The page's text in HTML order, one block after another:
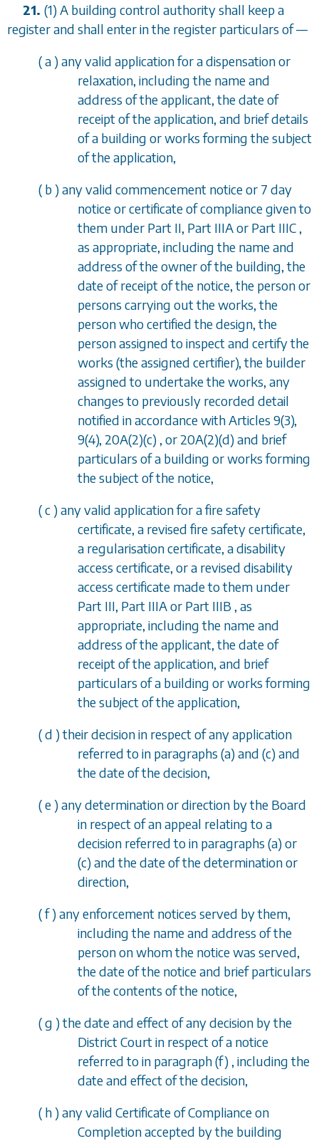
21. (1) A building control authority shall keep a
register and shall enter in the register particulars of—
(a) any valid application for a dispensation or
relaxation, including the name and
address of the applicant, the date of
receipt of the application, and brief details
of a building or works forming the subject
of the application,
( b) any valid commencement notice or 7 day
notice or certificate of compliance given to
them under Part II, Part IIIAor Part IIIC,
as appropriate, including the name and
address of the owner of the building, the
date of receipt of the notice, the person or
persons carrying out the works, the
person who certified the design, the
person assigned to inspect and certify the
works (the assigned certifier), the builder
assigned to undertake the works, any
changes to previously recorded detail
notified in accordance withArticles 9(3),
9(4), 20A(2)(c), or20A(2)(d)and brief
particulars of a building or works forming
the subject of the notice,
(c) any valid application for a fire safety
certificate, a revised fire safety certificate,
a regularisation certificate, a disability
access certificate, or a revised disability
access certificate made to them under
Part III, Part IIIAor Part IIIB , as
appropriate, including the name and
address of the applicant, the date of
receipt of the application, and brief
particulars of a building or works forming
the subject of the application,
(d ) their decision in respect of any application
referred to in paragraphs (a)and (c)and
the date of the decision,
(e) any determination or direction by the Board
in respect of an appeal relating to a
decision referred to in paragraphs (a)or
(c)and the date of the determination or
direction,
(f) any enforcement notices served by them,
including the name and address of the
person on whom the notice was served,
the date of the notice and brief particulars
of the contents of the notice,
(g ) the date and effect of any decision by the
District Court in respect of a notice
referred to in paragraph (f), including the
date and effect of the decision,
( h) any valid Certificate of Compliance on
Completion accepted by the building